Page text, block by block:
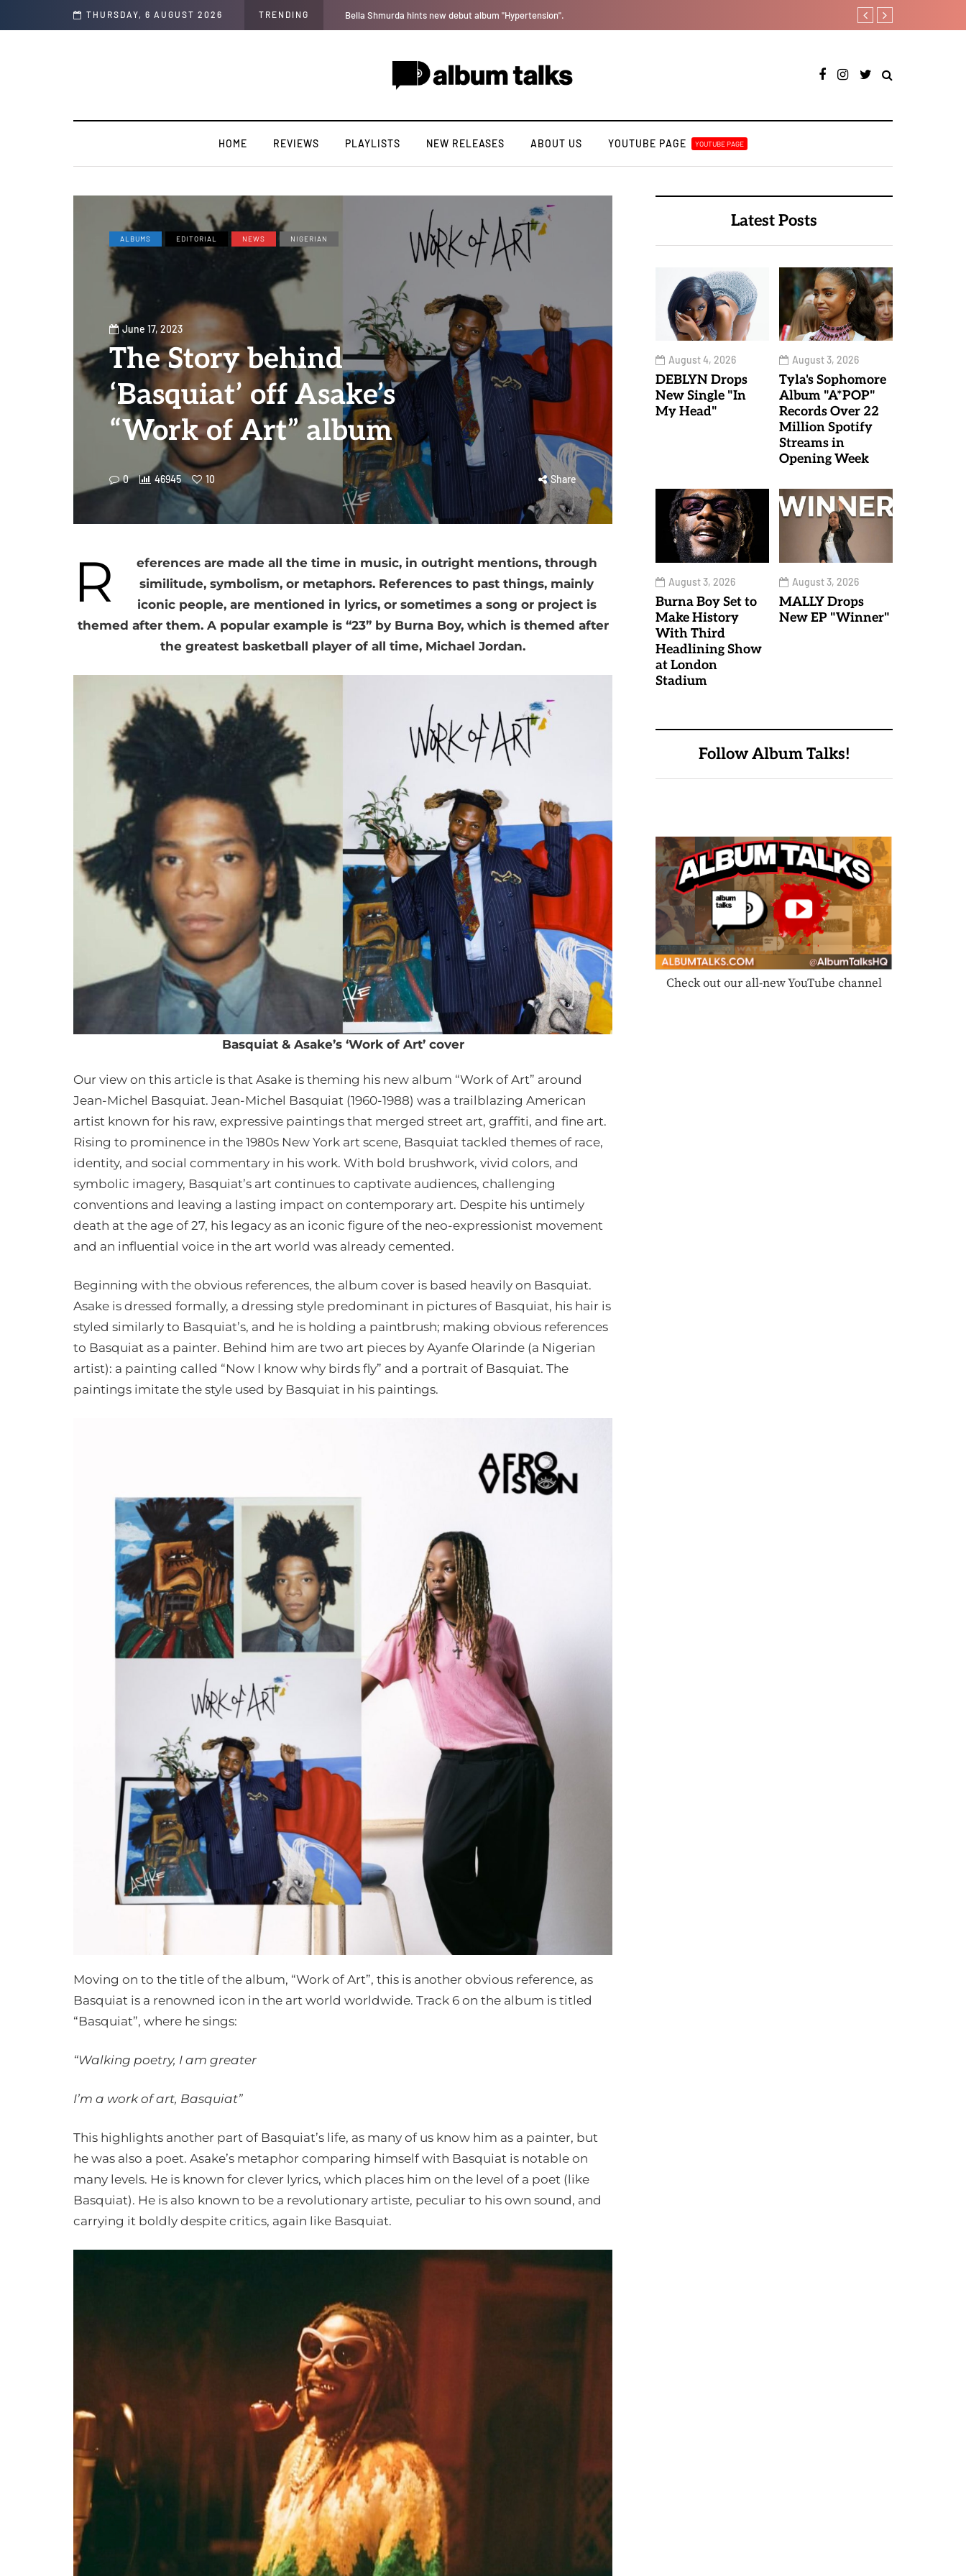
THURSDAY, 6 AUGUST 2026 TRENDING Leczy taps Olatop on inspiring record “Brace for TakeOff” Tobbytelly is living life
HOME REVIEWS PLAYLISTS NEW RELEASES ABOUT US YOUTUBE PAGE YOUTUBE PAGE
ALBUMS EDITORIAL NEWS NIGERIAN
June 17, 2023
The Story behind
‘Basquiat’ off Asake’s
“Work of Art” album
0 46945 10 Share
R
eferences are made all the time in music, in outright mentions, through
similitude, symbolism, or metaphors. References to past things, mainly
iconic people, are mentioned in lyrics, or sometimes a song or project is
themed after them. A popular example is “23” by Burna Boy, which is themed after
the greatest basketball player of all time, Michael Jordan.
Basquiat & Asake’s ‘Work of Art’ cover
Our view on this article is that Asake is theming his new album “Work of Art” around
Jean-Michel Basquiat. Jean-Michel Basquiat (1960-1988) was a trailblazing American
artist known for his raw, expressive paintings that merged street art, graffiti, and fine art.
Rising to prominence in the 1980s New York art scene, Basquiat tackled themes of race,
identity, and social commentary in his work. With bold brushwork, vivid colors, and
symbolic imagery, Basquiat’s art continues to captivate audiences, challenging
conventions and leaving a lasting impact on contemporary art. Despite his untimely
death at the age of 27, his legacy as an iconic figure of the neo-expressionist movement
and an influential voice in the art world was already cemented.
Beginning with the obvious references, the album cover is based heavily on Basquiat.
Asake is dressed formally, a dressing style predominant in pictures of Basquiat, his hair is
styled similarly to Basquiat’s, and he is holding a paintbrush; making obvious references
to Basquiat as a painter. Behind him are two art pieces by Ayanfe Olarinde (a Nigerian
artist): a painting called “Now I know why birds fly” and a portrait of Basquiat. The
paintings imitate the style used by Basquiat in his paintings.
Moving on to the title of the album, “Work of Art”, this is another obvious reference, as
Basquiat is a renowned icon in the art world worldwide. Track 6 on the album is titled
“Basquiat”, where he sings:
“Walking poetry, I am greater
I’m a work of art, Basquiat”
This highlights another part of Basquiat’s life, as many of us know him as a painter, but
he was also a poet. Asake’s metaphor comparing himself with Basquiat is notable on
many levels. He is known for clever lyrics, which places him on the level of a poet (like
Basquiat). He is also known to be a revolutionary artiste, peculiar to his own sound, and
carrying it boldly despite critics, again like Basquiat.
Latest Posts
August 4, 2026
DEBLYN Drops
New Single "In
My Head"
August 3, 2026
Tyla's Sophomore
Album "A*POP"
Records Over 22
Million Spotify
Streams in
Opening Week
August 3, 2026
Burna Boy Set to
Make History
With Third
Headlining Show
at London
Stadium
August 3, 2026
MALLY Drops
New EP "Winner"
Follow Album Talks!
Check out our all-new YouTube channel